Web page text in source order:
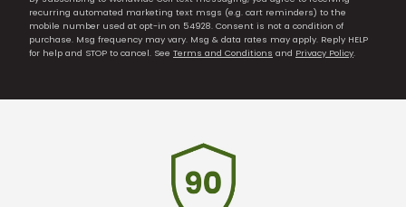
recurring automated marketing text msgs (e.g. cart reminders) to the
mobile number used at opt-in on 54928. Consent is not a condition of
purchase. Msg frequency may vary. Msg & data rates may apply. Reply HELP
for help and STOP to cancel. See Terms and Conditions and Privacy Policy.